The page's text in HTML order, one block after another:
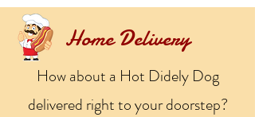
Home Delivery
How about a Hot Didely Dog
delivered right to your doorstep?